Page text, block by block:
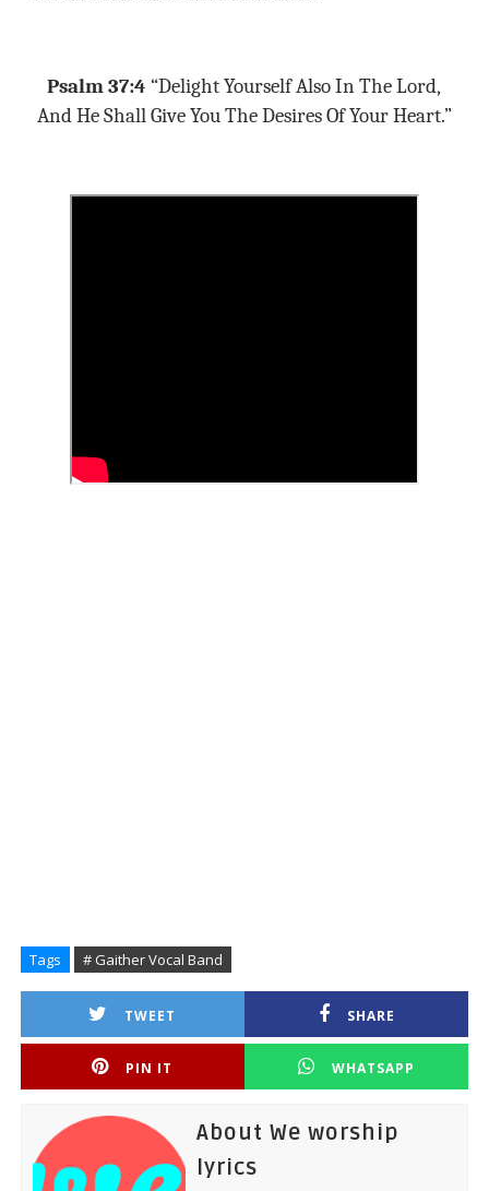
Psalm 37:4 “Delight Yourself Also In The Lord,
And He Shall Give You The Desires Of Your Heart.”
Tags # Gaither Vocal Band
TWEET SHARE
PIN IT WHATSAPP
About We worship
lyrics